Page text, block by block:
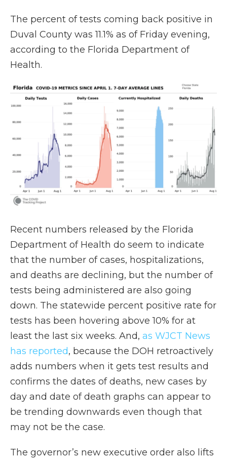
The percent of tests coming back positive in
Duval County was 11.1% as of Friday evening,
according to the Florida Department of
Health.
Recent numbers released by the Florida
Department of Health do seem to indicate
that the number of cases, hospitalizations,
and deaths are declining, but the number of
tests being administered are also going
down. The statewide percent positive rate for
tests has been hovering above 10% for at
least the last six weeks. And, as WJCT News
has reported, because the DOH retroactively
adds numbers when it gets test results and
confirms the dates of deaths, new cases by
day and date of death graphs can appear to
be trending downwards even though that
may not be the case.
The governor’s new executive order also lifts